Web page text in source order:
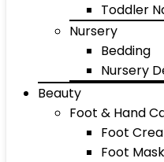
Toddler
Nursery
Bedding
Nursery
Beauty
Foot & Hand
Foot
Foot